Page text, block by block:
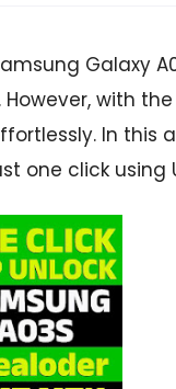
Galaxy
with
In this
click using